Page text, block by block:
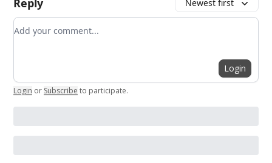
Reply Newest first
Add your comment
Login
Login or Subscribe to participate.